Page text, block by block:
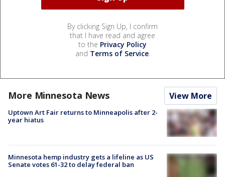
By clicking Sign Up, I confirm
that I have read and agree
to the Privacy Policy
and Terms of Service.
More Minnesota News View More
Uptown Art Fair returns to Minneapolis after 2-
year hiatus
Minnesota hemp industry gets a lifeline as US
Senate votes 61-32 to delay federal ban